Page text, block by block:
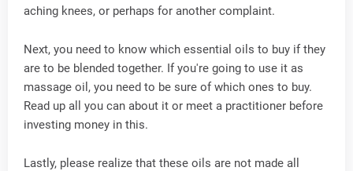
aching knees, or perhaps for another complaint.
Next, you need to know which essential oils to buy if they
are to be blended together. If you're going to use it as
massage oil, you need to be sure of which ones to buy.
Read up all you can about it or meet a practitioner before
investing money in this.
Lastly, please realize that these oils are not made all